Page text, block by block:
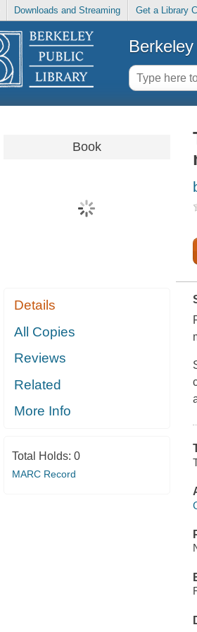
Downloads and Streaming Get a Library
Book
Details
All Copies
Reviews
Related
More Info
Total Holds: 0
MARC Record